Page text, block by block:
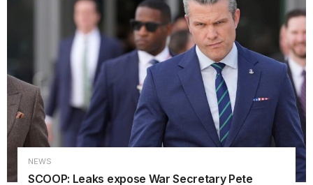
NEWS
SCOOP: Leaks expose War Secretary Pete